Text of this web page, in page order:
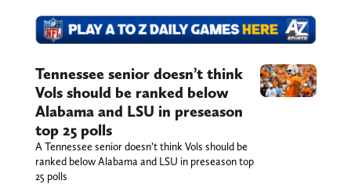
Tennessee senior doesn’t think
Vols should be ranked below
Alabama and LSU in preseason
top 25 polls
A Tennessee senior doesn’t think Vols should be
ranked below Alabama and LSU in preseason top
25 polls